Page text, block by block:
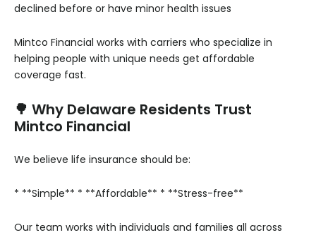
declined before or have minor health issues
Mintco Financial works with carriers who specialize in
helping people with unique needs get affordable
coverage fast.
🌳 Why Delaware Residents Trust
Mintco Financial
We believe life insurance should be:
* **Simple** * **Affordable** * **Stress-free**
Our team works with individuals and families all across